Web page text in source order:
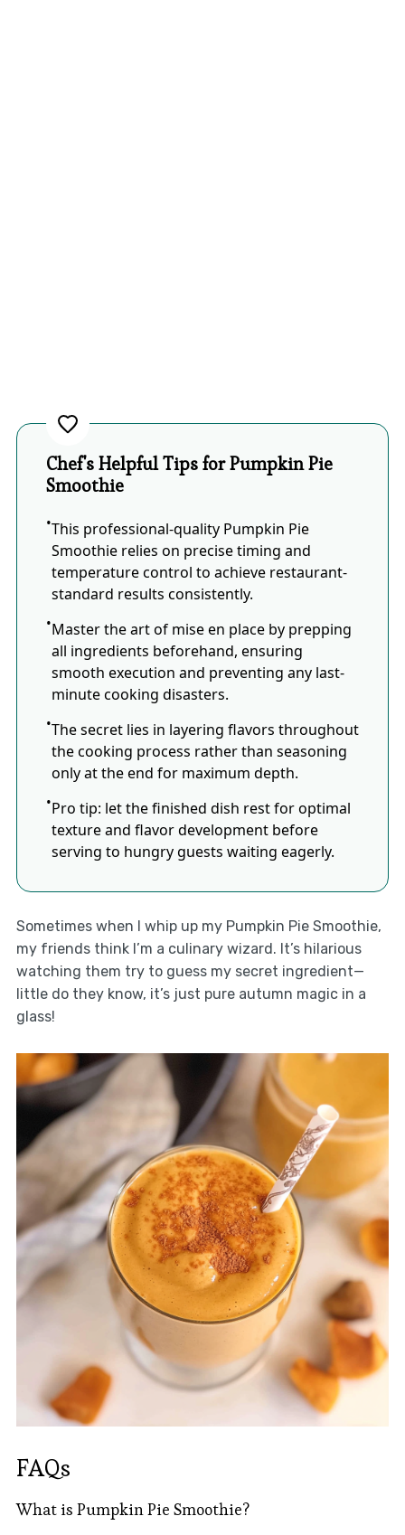
Chef's Helpful Tips for Pumpkin Pie
Smoothie
This professional-quality Pumpkin Pie
Smoothie relies on precise timing and
temperature control to achieve restaurant-
standard results consistently.
Master the art of mise en place by prepping
all ingredients beforehand, ensuring
smooth execution and preventing any last-
minute cooking disasters.
The secret lies in layering flavors throughout
the cooking process rather than seasoning
only at the end for maximum depth.
Pro tip: let the finished dish rest for optimal
texture and flavor development before
serving to hungry guests waiting eagerly.
Sometimes when I whip up my Pumpkin Pie Smoothie,
my friends think I’m a culinary wizard. It’s hilarious
watching them try to guess my secret ingredient—
little do they know, it’s just pure autumn magic in a
glass!
FAQs
What is Pumpkin Pie Smoothie?